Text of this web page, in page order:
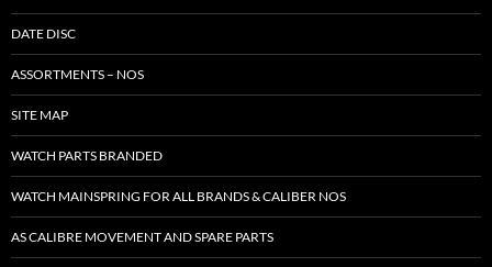
DATE DISC
ASSORTMENTS – NOS
SITE MAP
WATCH PARTS BRANDED
WATCH MAINSPRING FOR ALL BRANDS & CALIBER NOS
AS CALIBRE MOVEMENT AND SPARE PARTS